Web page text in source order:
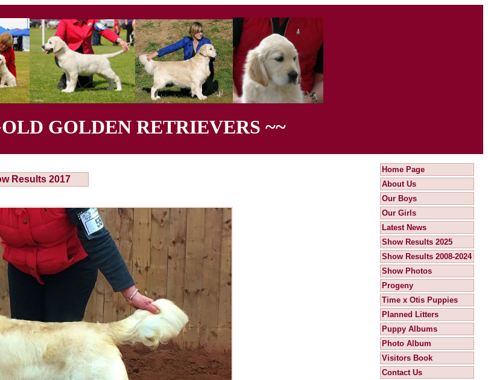
GOLDEN RETRIEVERS ~~
Results 2017
Home Page
About Us
Our Boys
Our Girls
Latest News
Show Results 2025
Show Results 2008-2024
Show Photos
Progeny
Time x Otis Puppies
Planned Litters
Puppy Albums
Photo Album
Visitors Book
Contact Us